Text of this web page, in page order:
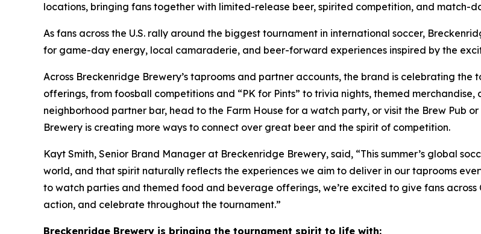
locations, bringing fans together with limited-release beer, spirited competition, and match-
As fans across the U.S. rally around the biggest tournament in international soccer,
for game-day energy, local camaraderie, and beer-forward experiences inspired by the
Across Breckenridge Brewery’s taprooms and partner accounts, the brand is celebrating
offerings, from foosball competitions and “PK for Pints” to trivia nights, themed
neighborhood partner bar, head to the Farm House for a watch party, or visit the Brew Pub
Brewery is creating more ways to connect over great beer and the spirit of competition.
Kayt Smith, Senior Brand Manager at Breckenridge Brewery, said, “This summer’s global
world, and that spirit naturally reflects the experiences we aim to deliver in our taprooms
to watch parties and themed food and beverage offerings, we’re excited to give fans
action, and celebrate throughout the tournament.”
Breckenridge Brewery is bringing the tournament spirit to life with: